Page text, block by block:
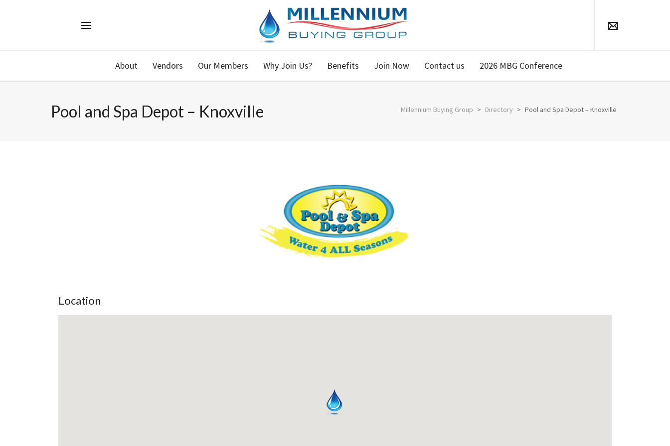
About Vendors Our Members Why Join Us? Benefits Join Now Contact us 2026 MBG Conference
Pool and Spa Depot – Knoxville Millennium Buying Group > Directory > Pool and Spa Depot – Knoxville
Location